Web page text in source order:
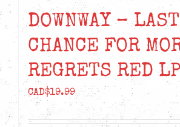
DOWNWAY – LAST
CHANCE FOR
REGRETS RED LP
CAD$19.99